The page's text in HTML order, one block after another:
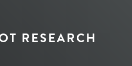
RESEARCH